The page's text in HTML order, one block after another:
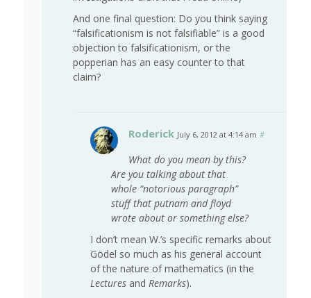
And one final question: Do you think saying
“falsificationism is not falsifiable” is a good
objection to falsificationism, or the
popperian has an easy counter to that
claim?
Roderick July 6, 2012 at 4:14 am #
What do you mean by this?
Are you talking about that
whole “notorious paragraph”
stuff that putnam and floyd
wrote about or something else?
I don’t mean W.’s specific remarks about
Gödel so much as his general account
of the nature of mathematics (in the
Lectures and Remarks).